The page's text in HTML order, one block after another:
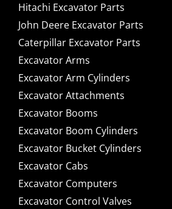
Hitachi Excavator Parts
John Deere Excavator Parts
Caterpillar Excavator Parts
Excavator Arms
Excavator Arm Cylinders
Excavator Attachments
Excavator Booms
Excavator Boom Cylinders
Excavator Bucket Cylinders
Excavator Cabs
Excavator Computers
Excavator Control Valves